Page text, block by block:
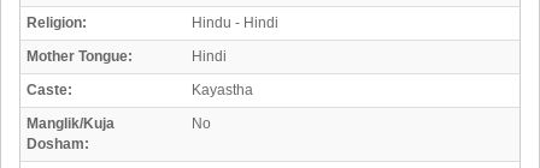
Religion:
Hindu - Hindi
Mother Tongue:
Hindi
Caste:
Kayastha
Manglik/Kuja
Dosham:
No